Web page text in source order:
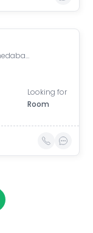
Navrangpura, Ahmedabad, Gujarat, India
Looking for
Room